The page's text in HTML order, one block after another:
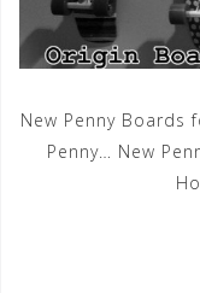
New Penny Boards
Penny… New